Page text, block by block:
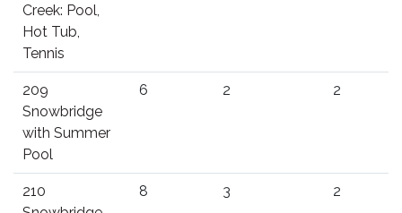
Creek: Pool,
Hot Tub,
Tennis
209
Snowbridge
with Summer
Pool
6 2 2
210
8 3 2